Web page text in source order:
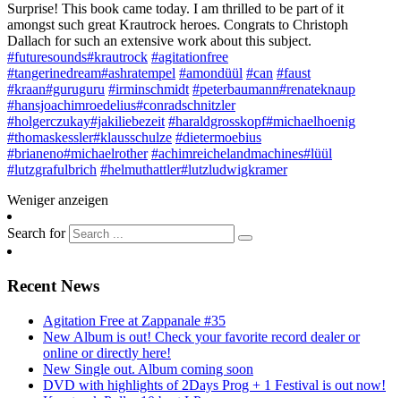
Surprise! This book came today. I am thrilled to be part of it
amongst such great Krautrock heroes. Congrats to Christoph
Dallach for such an extensive work about this subject.
#futuresounds#krautrock #agitationfree
#tangerinedream#ashratempel #amondüül #can #faust
#kraan#guruguru #irminschmidt #peterbaumann#renateknaup
#hansjoachimroedelius#conradschnitzler
#holgerczukay#jakiliebezeit #haraldgrosskopf#michaelhoenig
#thomaskessler#klausschulze #dietermoebius
#brianeno#michaelrother #achimreichelandmachines#lüül
#lutzgrafulbrich #helmuthattler#lutzludwigkramer
Weniger anzeigen
Search for
Recent News
Agitation Free at Zappanale #35
New Album is out! Check your favorite record dealer or
online or directly here!
New Single out. Album coming soon
DVD with highlights of 2Days Prog + 1 Festival is out now!